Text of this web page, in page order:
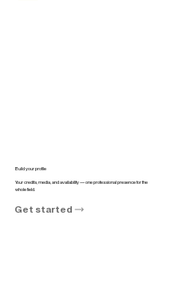
Build your profile
Your credits, media, and availability — one professional presence for the
whole field.
Get started